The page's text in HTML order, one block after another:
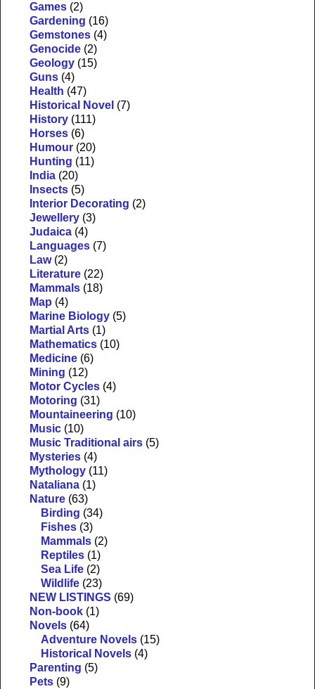
Games (2)
Gardening (16)
Gemstones (4)
Genocide (2)
Geology (15)
Guns (4)
Health (47)
Historical Novel (7)
History (111)
Horses (6)
Humour (20)
Hunting (11)
India (20)
Insects (5)
Interior Decorating (2)
Jewellery (3)
Judaica (4)
Languages (7)
Law (2)
Literature (22)
Mammals (18)
Map (4)
Marine Biology (5)
Martial Arts (1)
Mathematics (10)
Medicine (6)
Mining (12)
Motor Cycles (4)
Motoring (31)
Mountaineering (10)
Music (10)
Music Traditional airs (5)
Mysteries (4)
Mythology (11)
Nataliana (1)
Nature (63)
Birding (34)
Fishes (3)
Mammals (2)
Reptiles (1)
Sea Life (2)
Wildlife (23)
NEW LISTINGS (69)
Non-book (1)
Novels (64)
Adventure Novels (15)
Historical Novels (4)
Parenting (5)
Pets (9)